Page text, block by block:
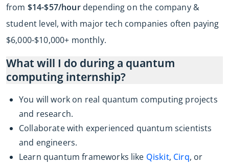
from $14-$57/hourdepending on the company &
student level, with major tech companies often paying
$6,000-$10,000+ monthly.
What will I do during a quantum
computing internship?
You will work on real quantum computing projects
and research.
Collaborate with experienced quantum scientists
and engineers.
Learn quantum frameworks like Qiskit, Cirq, or